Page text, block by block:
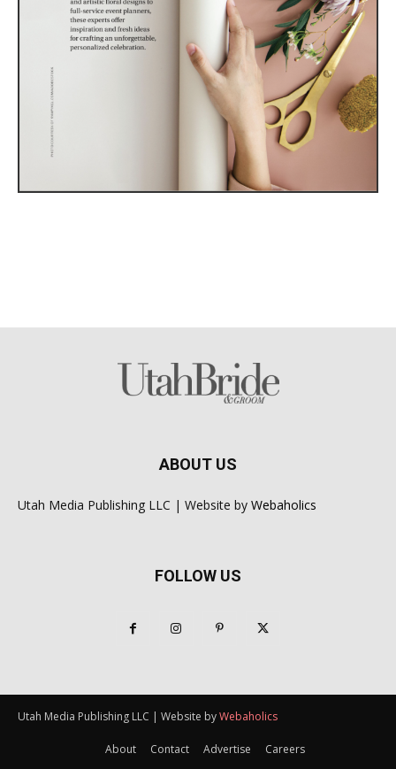
ABOUT US
Utah Media Publishing LLC | Website by Webaholics
FOLLOW US
Utah Media Publishing LLC | Website byWebaholics
About Contact Advertise Careers